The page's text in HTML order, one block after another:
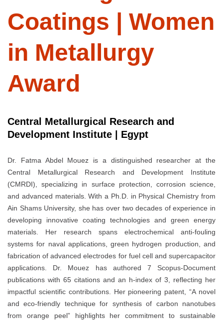
Coatings | Women
in Metallurgy
Award
Central Metallurgical Research and
Development Institute | Egypt
Dr. Fatma Abdel Mouez is a distinguished researcher at the
Central Metallurgical Research and Development Institute
(CMRDI), specializing in surface protection, corrosion science,
and advanced materials. With a Ph.D. in Physical Chemistry from
Ain Shams University, she has over two decades of experience in
developing innovative coating technologies and green energy
materials. Her research spans electrochemical anti-fouling
systems for naval applications, green hydrogen production, and
fabrication of advanced electrodes for fuel cell and supercapacitor
applications. Dr. Mouez has authored 7 Scopus-Document
publications with 65 citations and an h-index of 3, reflecting her
impactful scientific contributions. Her pioneering patent, “A novel
and eco-friendly technique for synthesis of carbon nanotubes
from orange peel” highlights her commitment to sustainable